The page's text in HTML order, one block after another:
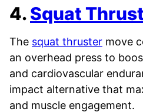
4.Squat
The squat thruster move
an overhead press to
and cardiovascular
impact alternative that
and muscle engagement.